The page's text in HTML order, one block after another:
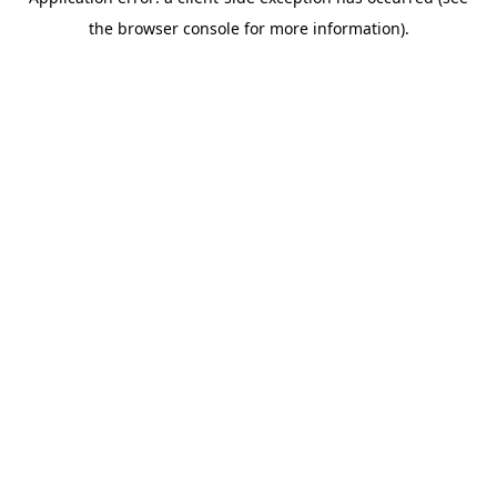
the browser console for more information).